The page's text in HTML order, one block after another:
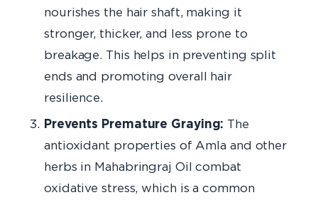
nourishes the hair shaft, making it
stronger, thicker, and less prone to
breakage. This helps in preventing split
ends and promoting overall hair
resilience.
Prevents Premature Graying: The
antioxidant properties of Amla and other
herbs in Mahabringraj Oil combat
oxidative stress, which is a common